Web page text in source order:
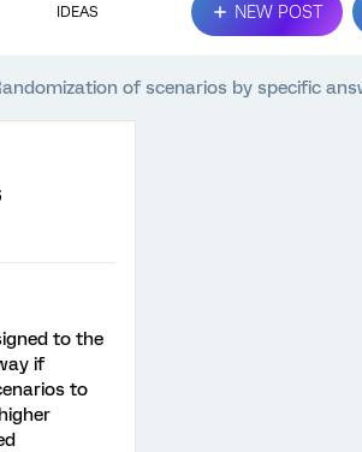
IDEAS NEW POST
of scenarios by specific
to the
if
to